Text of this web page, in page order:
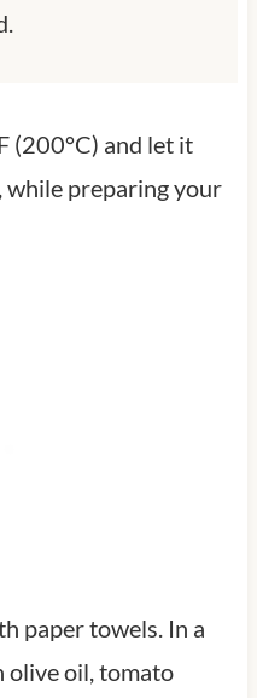
(200°C) and let it
while preparing your
paper towels. In a
olive oil, tomato